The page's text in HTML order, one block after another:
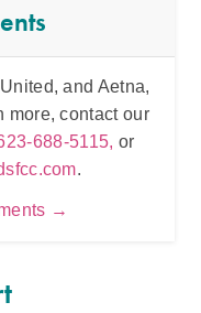
and Aetna,
more, contact our
688-5115, or
.
→